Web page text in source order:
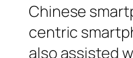
Chinese
centric
also assisted